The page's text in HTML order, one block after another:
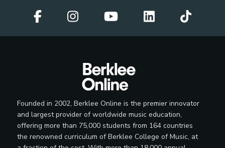
Founded in 2002, Berklee Online is the premier innovator
and largest provider of worldwide music education,
offering more than 75,000 students from 164 countries
the renowned curriculum of Berklee College of Music, at